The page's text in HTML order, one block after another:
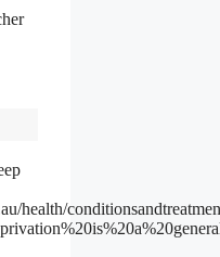
health/